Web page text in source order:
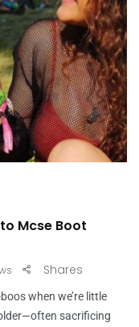
Mcse Boot
Shares
when we’re little
sacrificing